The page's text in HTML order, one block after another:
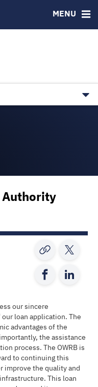
MENU
Authority
our sincere
loan application. The
advantages of the
the assistance
process. The OWRB is
to continuing this
improve the quality and
This loan